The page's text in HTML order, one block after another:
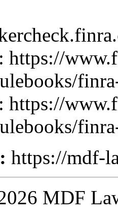
https://
https://
https://mdf-
MDF